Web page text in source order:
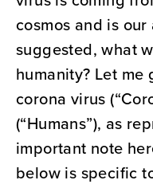
cosmos and is
suggested, what
humanity? Let
corona virus
(“Humans”), as
important note
below is specific